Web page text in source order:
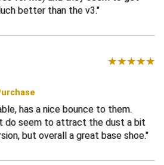
Athletic Conference Softball
Association
Athletic Association
Umpires Association
better than the v3.
has a nice bounce to them.
do seem to attract the dust a bit
but overall a great base shoe.